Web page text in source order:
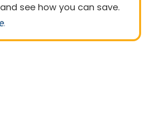
and see how you can save.